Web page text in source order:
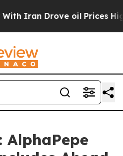
oil Prices Higher,
AlphaPepe